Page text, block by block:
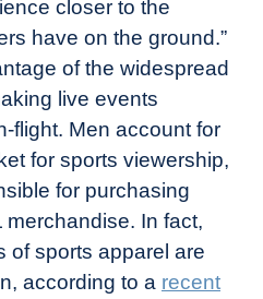
closer to the
have on the ground.”
of the widespread
live events
flight. Men account for
for sports viewership,
for purchasing
In fact,
of sports apparel are
according to a recent